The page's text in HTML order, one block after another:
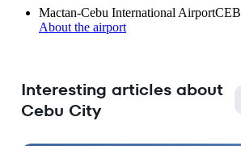
Mactan-Cebu International AirportCEB
About the airport
Interesting articles about
Cebu City